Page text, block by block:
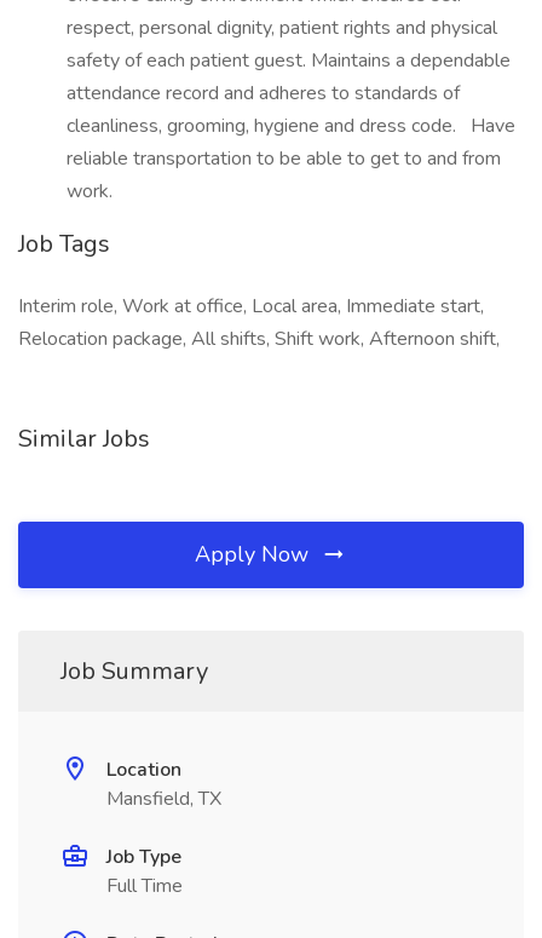
respect, personal dignity, patient rights and physical
safety of each patient guest. Maintains a dependable
attendance record and adheres to standards of
cleanliness, grooming, hygiene and dress code. Have
reliable transportation to be able to get to and from
work.
Job Tags
Interim role, Work at office, Local area, Immediate start,
Relocation package, All shifts, Shift work, Afternoon shift,
Similar Jobs
Apply Now
Job Summary
Location
Mansfield, TX
Job Type
Full Time